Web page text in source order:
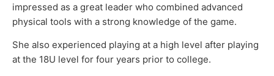
impressed as a great leader who combined advanced
physical tools with a strong knowledge of the game.
She also experienced playing at a high level after playing
at the 18U level for four years prior to college.